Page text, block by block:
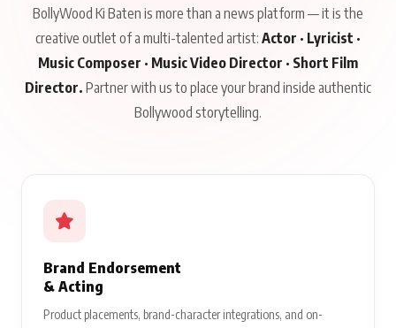
BollyWood Ki Baten is more than a news platform — it is the
creative outlet of a multi-talented artist: Actor · Lyricist ·
Music Composer · Music Video Director · Short Film
Director. Partner with us to place your brand inside authentic
Bollywood storytelling.
Brand Endorsement
& Acting
Product placements, brand-character integrations, and on-